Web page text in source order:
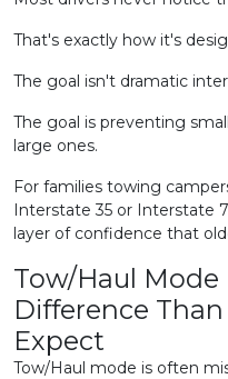
That's exactly how it's
The goal isn't dramatic
The goal is preventing
large ones.
For families towing
Interstate 35 or Interstate
layer of confidence that
Tow/Haul Mode
Difference
Expect
Tow/Haul mode is often